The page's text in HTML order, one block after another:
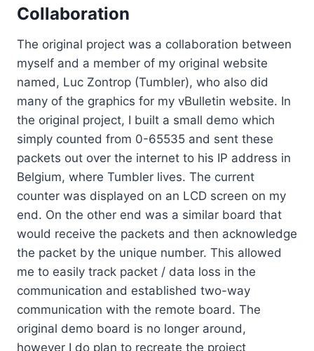
Collaboration
The original project was a collaboration between
myself and a member of my original website
named, Luc Zontrop (Tumbler), who also did
many of the graphics for my vBulletin website. In
the original project, I built a small demo which
simply counted from 0-65535 and sent these
packets out over the internet to his IP address in
Belgium, where Tumbler lives. The current
counter was displayed on an LCD screen on my
end. On the other end was a similar board that
would receive the packets and then acknowledge
the packet by the unique number. This allowed
me to easily track packet / data loss in the
communication and established two-way
communication with the remote board. The
original demo board is no longer around,
however I do plan to recreate the project